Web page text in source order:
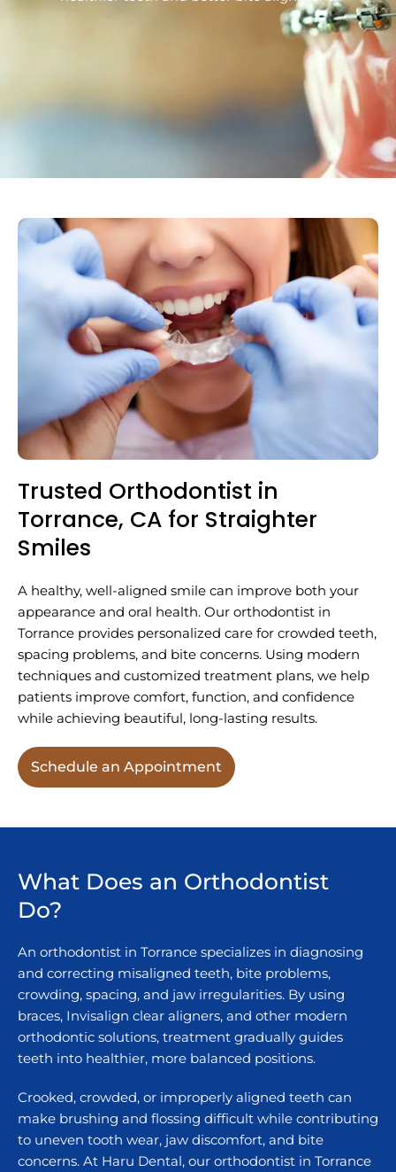
Trusted Orthodontist in
Torrance, CA for Straighter
Smiles
A healthy, well-aligned smile can improve both your
appearance and oral health. Our orthodontist in
Torrance provides personalized care for crowded teeth,
spacing problems, and bite concerns. Using modern
techniques and customized treatment plans, we help
patients improve comfort, function, and confidence
while achieving beautiful, long-lasting results.
Schedule an Appointment
What Does an Orthodontist
Do?
An orthodontist in Torrance specializes in diagnosing
and correcting misaligned teeth, bite problems,
crowding, spacing, and jaw irregularities. By using
braces, Invisalign clear aligners, and other modern
orthodontic solutions, treatment gradually guides
teeth into healthier, more balanced positions.
Crooked, crowded, or improperly aligned teeth can
make brushing and flossing difficult while contributing
to uneven tooth wear, jaw discomfort, and bite
concerns. At Haru Dental, our orthodontist in Torrance